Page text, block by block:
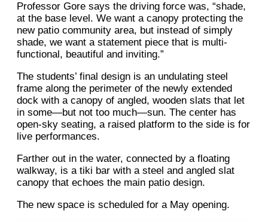
Professor Gore says the driving force was, “shade,
at the base level. We want a canopy protecting the
new patio community area, but instead of simply
shade, we want a statement piece that is multi-
functional, beautiful and inviting.”
The students’ final design is an undulating steel
frame along the perimeter of the newly extended
dock with a canopy of angled, wooden slats that let
in some—but not too much—sun. The center has
open-sky seating, a raised platform to the side is for
live performances.
Farther out in the water, connected by a floating
walkway, is a tiki bar with a steel and angled slat
canopy that echoes the main patio design.
The new space is scheduled for a May opening.